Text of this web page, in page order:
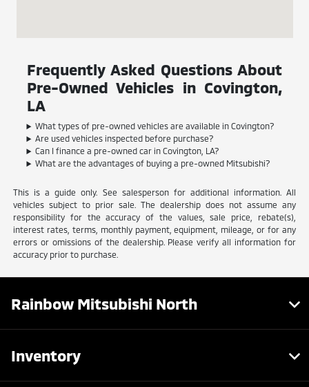
Frequently Asked Questions About
Pre-Owned Vehicles in Covington,
LA
What types of pre-owned vehicles are available in Covington?
Are used vehicles inspected before purchase?
Can I finance a pre-owned car in Covington, LA?
What are the advantages of buying a pre-owned Mitsubishi?
This is a guide only. See salesperson for additional information. All
vehicles subject to prior sale. The dealership does not assume any
responsibility for the accuracy of the values, sale price, rebate(s),
interest rates, terms, monthly payment, equipment, mileage, or for any
errors or omissions of the dealership. Please verify all information for
accuracy prior to purchase.
Rainbow Mitsubishi North
Inventory